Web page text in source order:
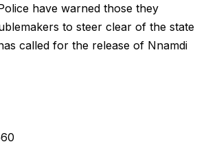
have warned those they
to steer clear of the state
called for the release of Nnamdi